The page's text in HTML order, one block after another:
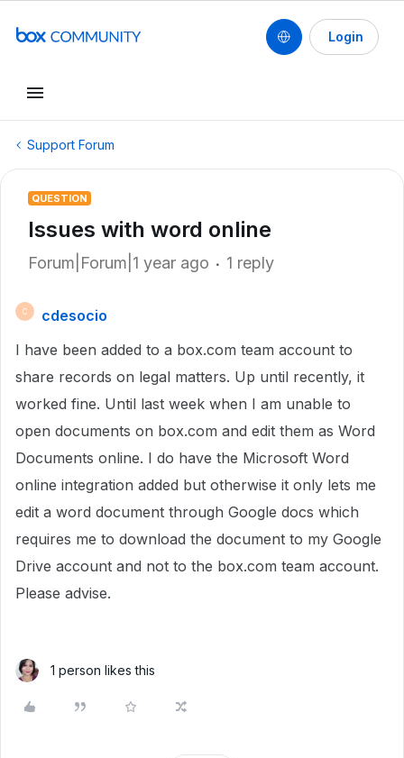
Login
Support Forum
QUESTION
Issues with word online
Forum|Forum|1 year ago 1 reply
C
cdesocio
I have been added to a box.com team account to
share records on legal matters. Up until recently, it
worked fine. Until last week when I am unable to
open documents on box.com and edit them as Word
Documents online. I do have the Microsoft Word
online integration added but otherwise it only lets me
edit a word document through Google docs which
requires me to download the document to my Google
Drive account and not to the box.com team account.
Please advise.
1 person likes this